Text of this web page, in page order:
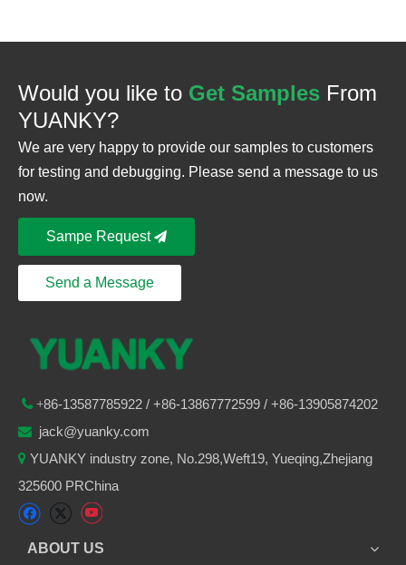
Would you like to Get Samples From
YUANKY?
We are very happy to provide our samples to customers
for testing and debugging. Please send a message to us
now.
Sampe Request
Send a Message
+86-13587785922 / +86-13867772599 / +86-13905874202
 jack@yuanky.com
 YUANKY industry zone, No.298,Weft19, Yueqing,Zhejiang
325600 PRChina
ABOUT US